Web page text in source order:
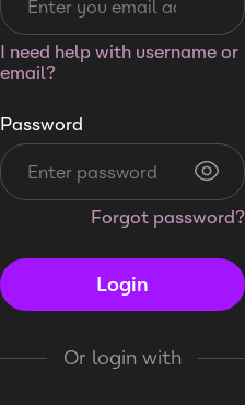
I need help with username or
email?
Password
Forgot password?
Login
Or login with